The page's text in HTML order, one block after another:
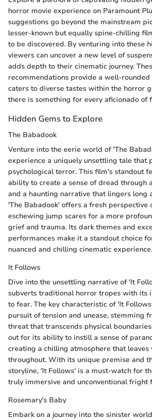
horror movie experience on Paramount
suggestions go beyond the mainstream
lesser-known but equally spine-chilling
to be discovered. By venturing into these
viewers can uncover a new level of
adds depth to their cinematic journey.
recommendations provide a well-
caters to diverse tastes within the horror
there is something for every aficionado of
Hidden Gems to Explore
The Babadook
Venture into the eerie world of 'The
experience a uniquely unsettling tale that
psychological terror. This film's standout
ability to create a sense of dread through
and a haunting narrative that lingers long
'The Babadook' offers a fresh perspective
eschewing jump scares for a more
grief and trauma. Its dark themes and
performances make it a standout choice
nuanced and chilling cinematic experience.
It Follows
Dive into the unsettling narrative of 'It
subverts traditional horror tropes with its
to fear. The key characteristic of 'It
pursuit of tension and unease, stemming
threat that transcends physical
out for its ability to instill a sense of
creating a chilling atmosphere that leaves
throughout. With its unique premise and
storyline, 'It Follows' is a must-watch for
truly immersive and unconventional fright
Rosemary's Baby
Embark on a journey into the sinister